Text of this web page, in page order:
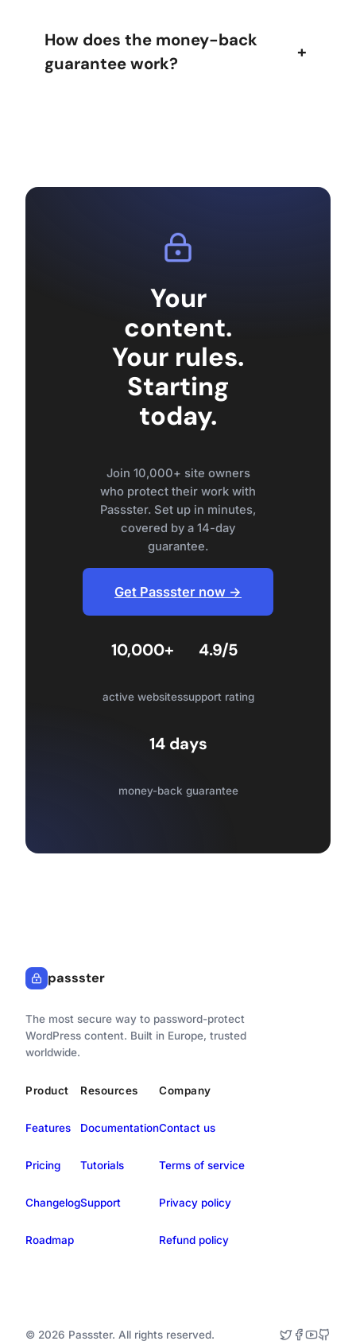
How does the money-back
guarantee work?
+
Your
content.
Your rules.
Starting
today.
Join 10,000+ site owners
who protect their work with
Passster. Set up in minutes,
covered by a 14-day
guarantee.
Get Passster now →
10,000+
active websites
4.9/5
support rating
14 days
money-back guarantee
passster
The most secure way to password-protect
WordPress content. Built in Europe, trusted
worldwide.
Product
Features
Pricing
Changelog
Roadmap
Resources
Documentation
Tutorials
Support
Company
Contact us
Terms of service
Privacy policy
Refund policy
© 2026 Passster. All rights reserved.